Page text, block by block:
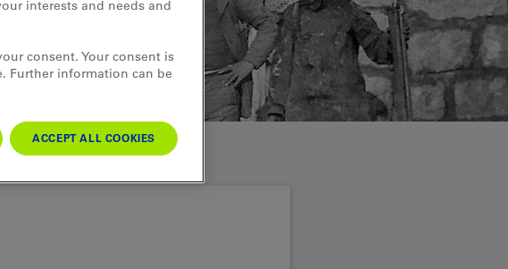
interests and needs and
consent. Your consent is
Further information can be
ACCEPT ALL COOKIES